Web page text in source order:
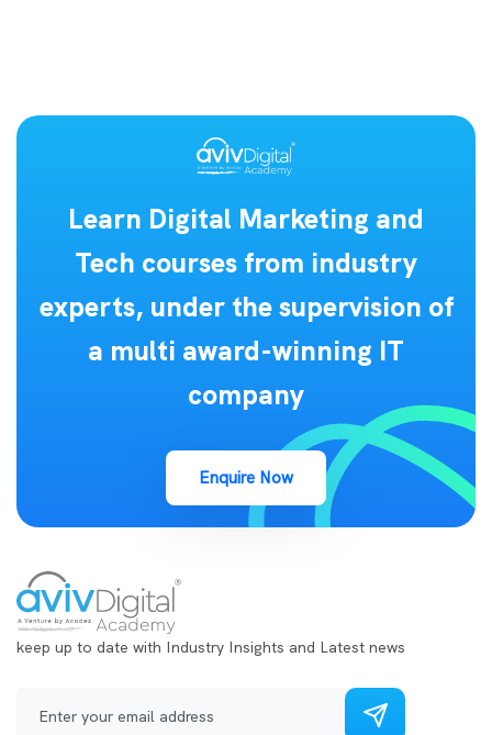
Learn Digital Marketing and
Tech courses from industry
experts, under the supervision of
a multi award-winning IT
company
Enquire Now
keep up to date with Industry Insights and Latest news